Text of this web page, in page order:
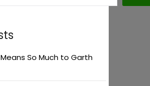
So Much to Garth